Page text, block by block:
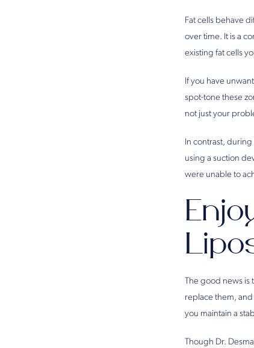
Fat cells behave
over time. It is a
existing fat cells
If you have
spot-tone these
not just your
In contrast,
using a suction
were unable to
The good news is
replace them,
you maintain a
Though Dr.